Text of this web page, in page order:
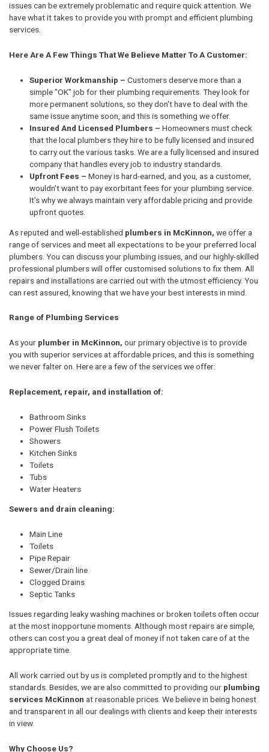
issues can be extremely problematic and require quick attention. We
have what it takes to provide you with prompt and efficient plumbing
services.
Here Are A Few Things That We Believe Matter To A Customer:
Superior Workmanship – Customers deserve more than a
simple "OK" job for their plumbing requirements. They look for
more permanent solutions, so they don't have to deal with the
same issue anytime soon, and this is something we offer.
Insured And Licensed Plumbers – Homeowners must check
that the local plumbers they hire to be fully licensed and insured
to carry out the various tasks. We are a fully licensed and insured
company that handles every job to industry standards.
Upfront Fees – Money is hard-earned, and you, as a customer,
wouldn't want to pay exorbitant fees for your plumbing service.
It’s why we always maintain very affordable pricing and provide
upfront quotes.
As reputed and well-established plumbers in McKinnon, we offer a
range of services and meet all expectations to be your preferred local
plumbers. You can discuss your plumbing issues, and our highly-skilled
professional plumbers will offer customised solutions to fix them. All
repairs and installations are carried out with the utmost efficiency. You
can rest assured, knowing that we have your best interests in mind.
Range of Plumbing Services
As your plumber in McKinnon, our primary objective is to provide
you with superior services at affordable prices, and this is something
we never falter on. Here are a few of the services we offer:
Replacement, repair, and installation of:
Bathroom Sinks
Power Flush Toilets
Showers
Kitchen Sinks
Toilets
Tubs
Water Heaters
Sewers and drain cleaning:
Main Line
Toilets
Pipe Repair
Sewer/Drain line
Clogged Drains
Septic Tanks
Issues regarding leaky washing machines or broken toilets often occur
at the most inopportune moments. Although most repairs are simple,
others can cost you a great deal of money if not taken care of at the
appropriate time.
All work carried out by us is completed promptly and to the highest
standards. Besides, we are also committed to providing our plumbing
services McKinnon at reasonable prices. We believe in being honest
and transparent in all our dealings with clients and keep their interests
in view.
Why Choose Us?